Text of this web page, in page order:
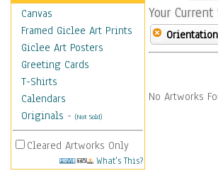
Canvas
Framed Giclee Art Prints
Giclee Art Posters
Greeting Cards
T-Shirts
Calendars
Originals - (Not Sold)
Cleared Artworks Only
What's This?
Your
No Artworks